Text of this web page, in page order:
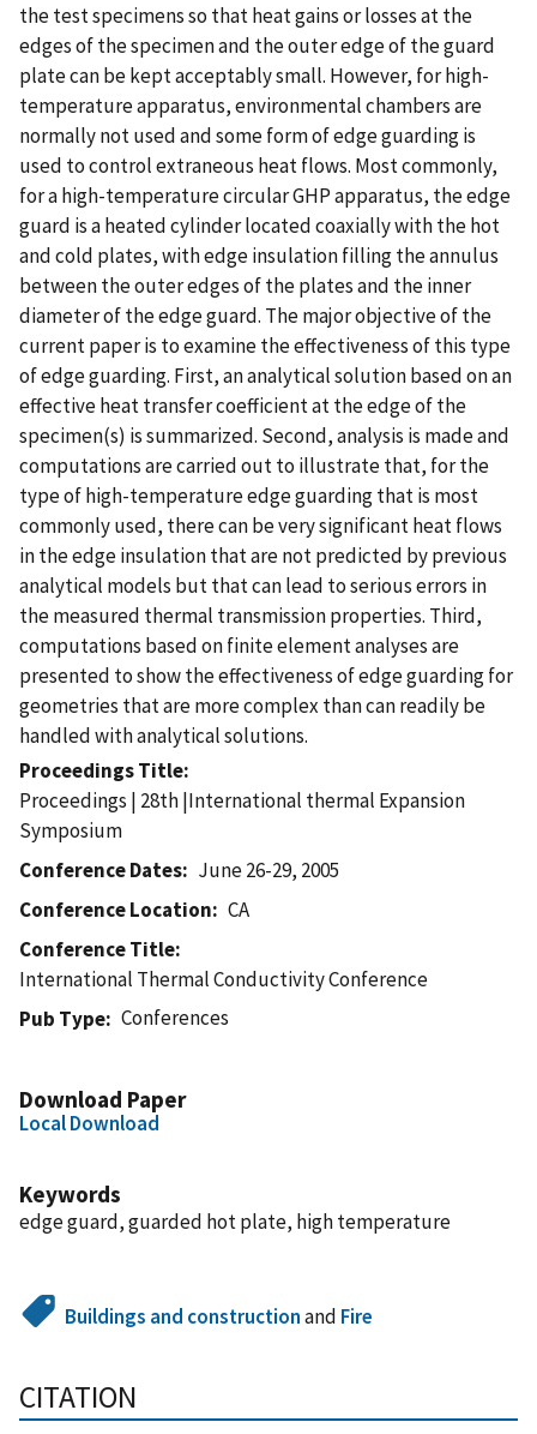
the test specimens so that heat gains or losses at the
edges of the specimen and the outer edge of the guard
plate can be kept acceptably small. However, for high-
temperature apparatus, environmental chambers are
normally not used and some form of edge guarding is
used to control extraneous heat flows. Most commonly,
for a high-temperature circular GHP apparatus, the edge
guard is a heated cylinder located coaxially with the hot
and cold plates, with edge insulation filling the annulus
between the outer edges of the plates and the inner
diameter of the edge guard. The major objective of the
current paper is to examine the effectiveness of this type
of edge guarding. First, an analytical solution based on an
effective heat transfer coefficient at the edge of the
specimen(s) is summarized. Second, analysis is made and
computations are carried out to illustrate that, for the
type of high-temperature edge guarding that is most
commonly used, there can be very significant heat flows
in the edge insulation that are not predicted by previous
analytical models but that can lead to serious errors in
the measured thermal transmission properties. Third,
computations based on finite element analyses are
presented to show the effectiveness of edge guarding for
geometries that are more complex than can readily be
handled with analytical solutions.
Proceedings Title
Proceedings | 28th |International thermal Expansion
Symposium
Conference Dates
June 26-29, 2005
Conference Location
CA
Conference Title
International Thermal Conductivity Conference
Pub Type
Conferences
Download Paper
Local Download
Keywords
edge guard, guarded hot plate, high temperature
Buildings and constructionand Fire
CITATION